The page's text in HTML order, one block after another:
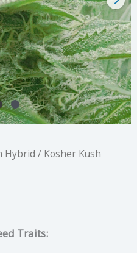
Hybrid / Kosher Kush
Traits: